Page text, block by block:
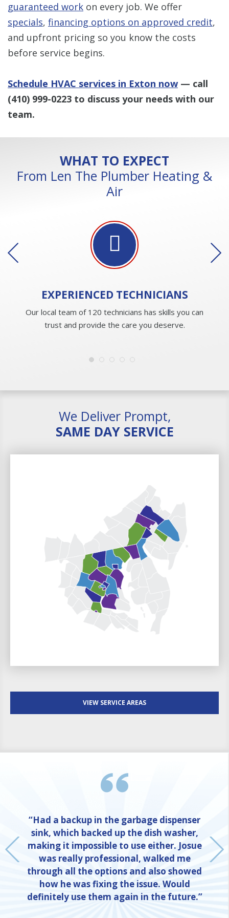
guaranteed work on every job. We offer
specials, financing options on approved credit,
and upfront pricing so you know the costs
before service begins.
Schedule HVAC services in Exton now — call
(410) 999-0223 to discuss your needs with our
team.
WHAT TO EXPECT
From Len The Plumber Heating &
Air
EXPERIENCEDTECHNICIANS
Our local team of 120 technicians has skills you can
trust and provide the care you deserve.
We Deliver Prompt,
SAME DAY SERVICE
VIEW SERVICE AREAS
“Had a backup in the garbage dispenser
sink, which backed up the dish washer,
making it impossible to use either. Josue
was really professional, walked me
through all the options and also showed
how he was fixing the issue. Would
definitely use them again in the future.”